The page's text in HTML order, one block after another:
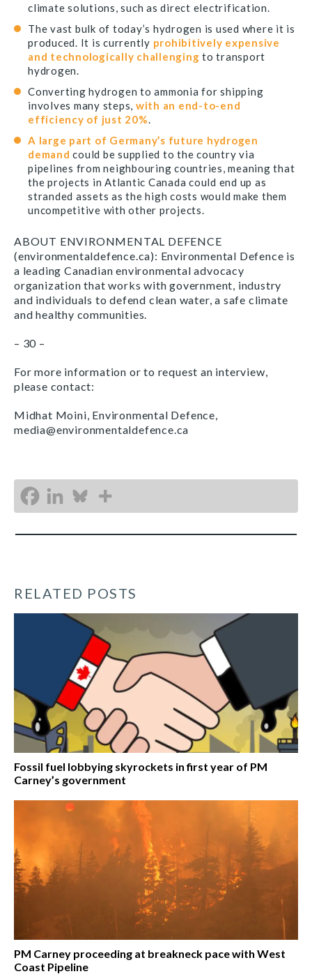
climate solutions, such as direct electrification.
The vast bulk of today’s hydrogen is used where it is
produced. It is currently prohibitively expensive
and technologically challenging to transport
hydrogen.
Converting hydrogen to ammonia for shipping
involves many steps, with an end-to-end
efficiency of just 20%.
A large part of Germany’s future hydrogen
demand could be supplied to the country via
pipelines from neighbouring countries, meaning that
the projects in Atlantic Canada could end up as
stranded assets as the high costs would make them
uncompetitive with other projects.
ABOUT ENVIRONMENTAL DEFENCE
(environmentaldefence.ca): Environmental Defence is
a leading Canadian environmental advocacy
organization that works with government, industry
and individuals to defend clean water, a safe climate
and healthy communities.
– 30 –
For more information or to request an interview,
please contact:
Midhat Moini, Environmental Defence,
media@environmentaldefence.ca
RELATED POSTS
Fossil fuel lobbying skyrockets in first year of PM
Carney’s government
PM Carney proceeding at breakneck pace with West
Coast Pipeline